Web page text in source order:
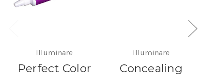
Illuminare
Perfect Color
Illuminare
Concealing